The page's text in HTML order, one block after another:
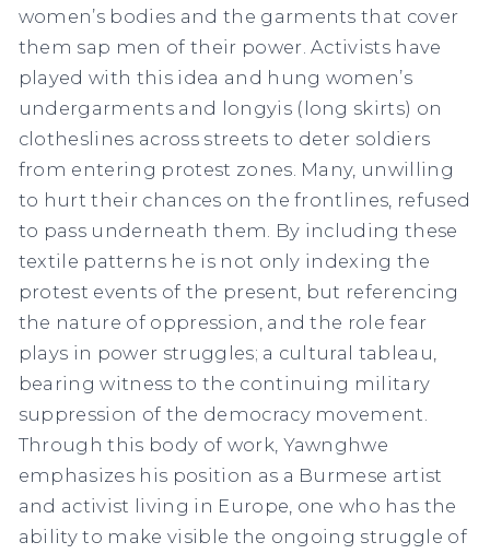
women’s bodies and the garments that cover
them sap men of their power. Activists have
played with this idea and hung women’s
undergarments and longyis (long skirts) on
clotheslines across streets to deter soldiers
from entering protest zones. Many, unwilling
to hurt their chances on the frontlines, refused
to pass underneath them. By including these
textile patterns he is not only indexing the
protest events of the present, but referencing
the nature of oppression, and the role fear
plays in power struggles; a cultural tableau,
bearing witness to the continuing military
suppression of the democracy movement.
Through this body of work, Yawnghwe
emphasizes his position as a Burmese artist
and activist living in Europe, one who has the
ability to make visible the ongoing struggle of